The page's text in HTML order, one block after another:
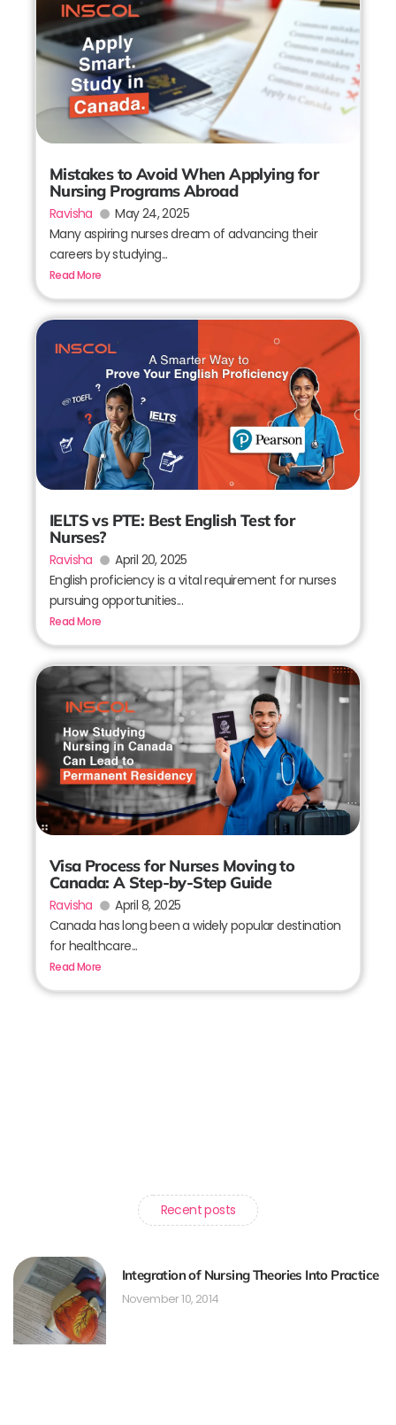
Mistakes to Avoid When Applying for
Nursing Programs Abroad
Ravisha
May 24, 2025
Many aspiring nurses dream of advancing their
careers by studying...
Read More
IELTS vs PTE: Best English Test for
Nurses?
Ravisha
April 20, 2025
English proficiency is a vital requirement for nurses
pursuing opportunities...
Read More
Visa Process for Nurses Moving to
Canada: A Step-by-Step Guide
Ravisha
April 8, 2025
Canada has long been a widely popular destination
for healthcare...
Read More
Recent posts
Integration of Nursing Theories Into Practice
November 10, 2014